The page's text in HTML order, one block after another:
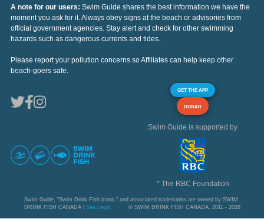
A note for our users: Swim Guide shares the best information we have the
moment you ask for it. Always obey signs at the beach or advisories from
official government agencies. Stay alert and check for other swimming
hazards such as dangerous currents and tides.
Please report your pollution concerns so Affiliates can help keep other
beach-goers safe.
GET THE APP
DONAR
Swim Guide is supported by
* The RBC Foundation
Swim Guide, "Swim Drink Fish icons," and associated trademarks are owned by SWIM
DRINK FISH CANADA | See Legal © SWIM DRINK FISH CANADA, 2011 - 2026